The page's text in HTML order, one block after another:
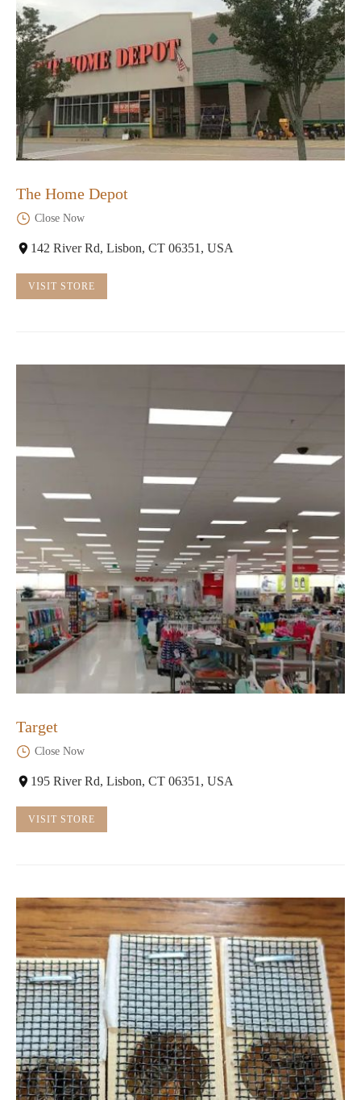
The Home Depot
Close Now
142 River Rd, Lisbon, CT 06351, USA
VISIT STORE
Target
Close Now
195 River Rd, Lisbon, CT 06351, USA
VISIT STORE